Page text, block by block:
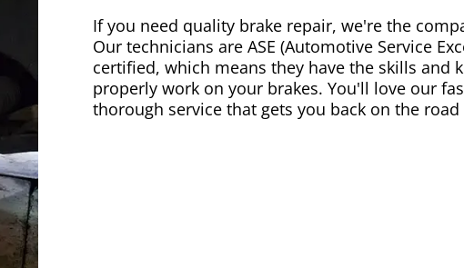
If you need quality brake repair, we're the
Our technicians are ASE (Automotive Service
certified, which means they have the skills and
properly work on your brakes. You'll love our
thorough service that gets you back on the